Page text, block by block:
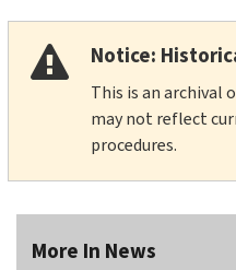
Notice:
This is an archival
may not reflect
procedures.
More In News